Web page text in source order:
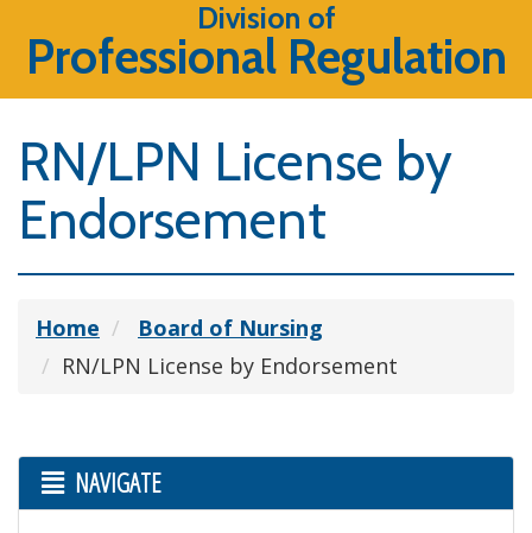
Division of
Professional Regulation
RN/LPN License by
Endorsement
Home
Board of Nursing
RN/LPN License by Endorsement
NAVIGATE